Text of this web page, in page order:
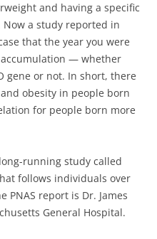
and having a specific
Now a study reported in
that the year you were
— whether
gene or not. In short, there
obesity in people born
for people born more
running study called
follows individuals over
PNAS report is Dr. James
General Hospital.